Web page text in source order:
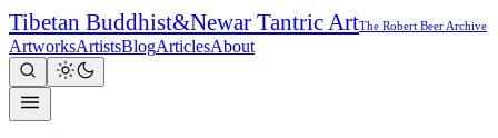
Tibetan Buddhist&Newar Tantric ArtThe Robert Beer Archive
ArtworksArtistsBlogArticlesAbout